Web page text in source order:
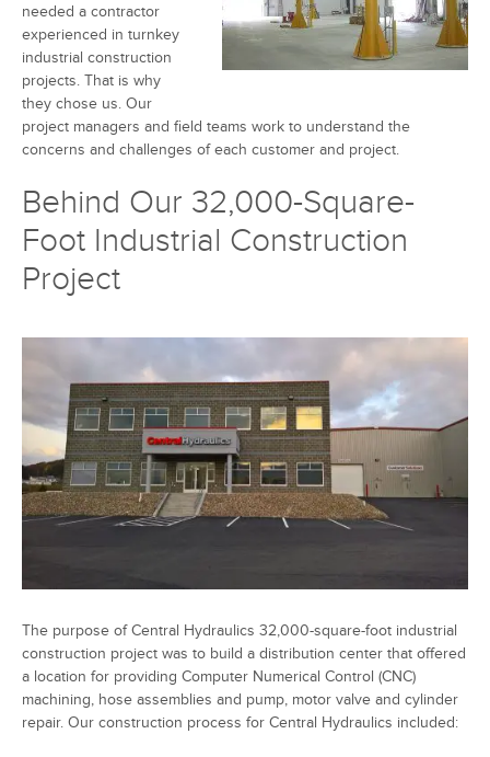
needed a contractor
experienced in turnkey
industrial construction
projects. That is why
they chose us. Our
project managers and field teams work to understand the
concerns and challenges of each customer and project.
Behind Our 32,000-Square-
Foot Industrial Construction
Project
The purpose of Central Hydraulics 32,000-square-foot industrial
construction project was to build a distribution center that offered
a location for providing Computer Numerical Control (CNC)
machining, hose assemblies and pump, motor valve and cylinder
repair. Our construction process for Central Hydraulics included: